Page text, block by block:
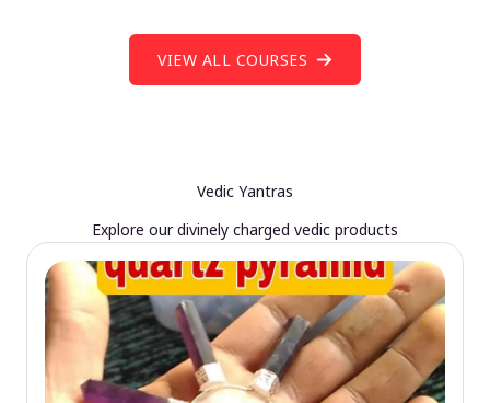
VIEW ALL COURSES
Vedic Yantras
Explore our divinely charged vedic products